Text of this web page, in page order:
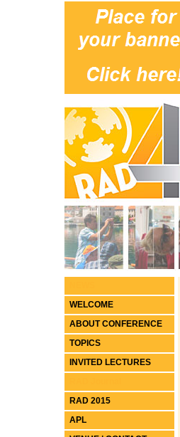
WELCOME
ABOUT CONFERENCE
TOPICS
INVITED LECTURES
RAD 2015
APL